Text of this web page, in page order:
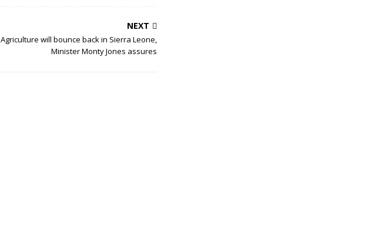
NEXT
Agriculture will bounce back in Sierra Leone,
Minister Monty Jones assures